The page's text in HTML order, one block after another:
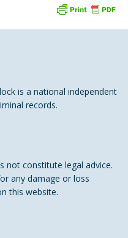
is a national independent
records.
not constitute legal advice.
any damage or loss
this website.